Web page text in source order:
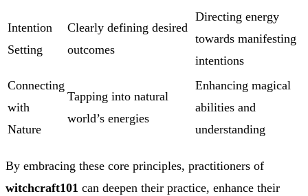
Intention
Setting
Clearly defining desired
outcomes
Directing energy
towards manifesting
intentions
Connecting
with
Nature
Tapping into natural
world’s energies
Enhancing magical
abilities and
understanding
By embracing these core principles, practitioners of
witchcraft101 can deepen their practice, enhance their